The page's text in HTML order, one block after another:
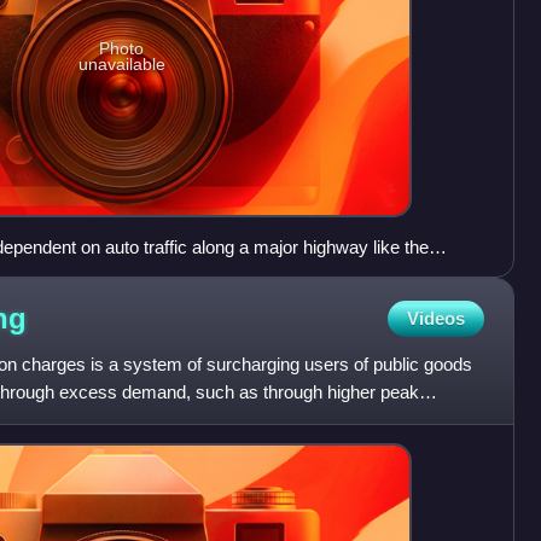
Photo
unavailable
on auto traffic along a major highway like the
Characteristics of such development, as shown, include
Videos
charges is a system of surcharging users of public goods
excess demand, such as through higher peak